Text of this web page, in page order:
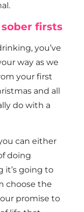
firsts
you’ve
way as we
your first
and all
do with a
can either
doing
it’s going to
choose the
promise to